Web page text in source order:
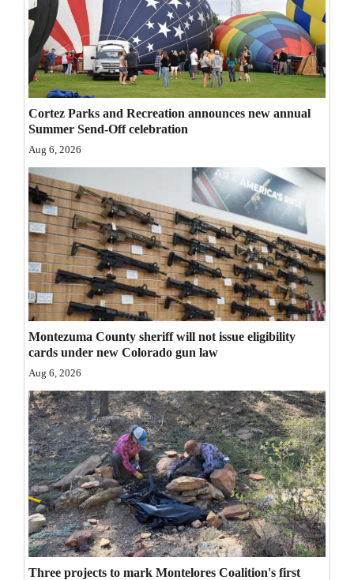
Opinion
Editorials
Opinion Columns
Letters to the Editor
Events
Columns
Videos
Galleries
Community
Calendar
Comics
Puzzles
4CornersJobs
Real
Estate
Classifieds
Cortez Parks and Recreation announces new annual
Summer Send-Off celebration
Aug 6, 2026
Montezuma County sheriff will not issue eligibility
cards under new Colorado gun law
Aug 6, 2026
Three projects to mark Montelores Coalition's first